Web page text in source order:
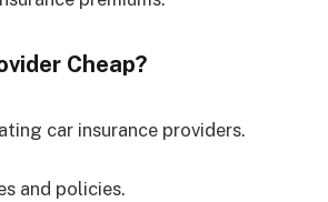
Cheap?
car insurance providers.
and policies.